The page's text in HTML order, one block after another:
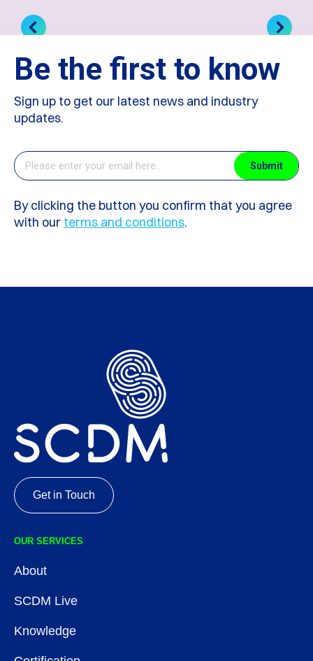
Be the first to know
Sign up to get our latest news and industry
updates.
By clicking the button you confirm that you agree
with our terms and conditions.
Get in Touch
OUR SERVICES
About
SCDM Live
Knowledge